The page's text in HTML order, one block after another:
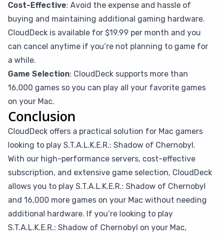
Cost-Effective: Avoid the expense and hassle of
buying and maintaining additional gaming hardware.
CloudDeck is available for $19.99 per month and you
can cancel anytime if you’re not planning to game for
a while.
Game Selection: CloudDeck supports more than
16,000 games so you can play all your favorite games
on your Mac.
Conclusion
CloudDeck offers a practical solution for Mac gamers
looking to play S.T.A.L.K.E.R.: Shadow of Chernobyl.
With our high-performance servers, cost-effective
subscription, and extensive game selection, CloudDeck
allows you to play S.T.A.L.K.E.R.: Shadow of Chernobyl
and 16,000 more games on your Mac without needing
additional hardware. If you’re looking to play
S.T.A.L.K.E.R.: Shadow of Chernobyl on your Mac,